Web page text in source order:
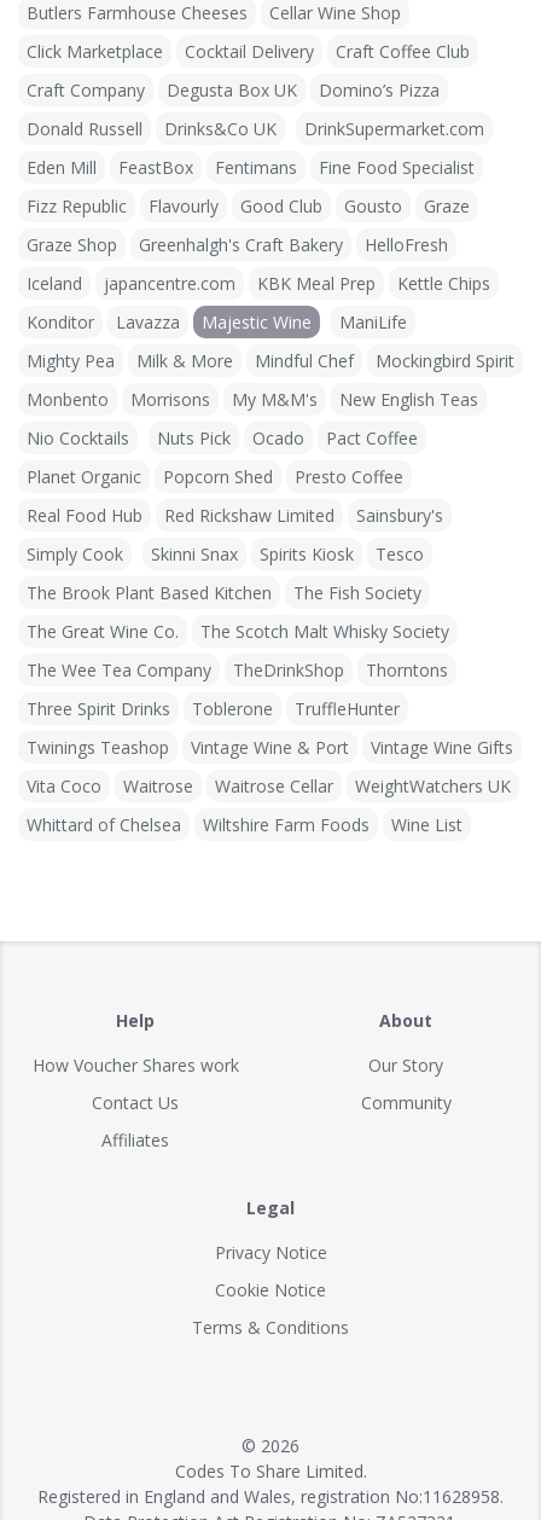
Butlers Farmhouse Cheeses
Cellar Wine Shop
Click Marketplace
Cocktail Delivery
Craft Coffee Club
Craft Company
Degusta Box UK
Domino’s Pizza
Donald Russell
Drinks&Co UK
DrinkSupermarket.com
Eden Mill
FeastBox Fentimans
Fine Food Specialist
Fizz Republic
Flavourly Good Club Gousto
Graze
Graze Shop
Greenhalgh's Craft Bakery
HelloFresh
Iceland
japancentre.com KBK Meal Prep
Kettle Chips
Konditor
Lavazza Majestic Wine
ManiLife
Mighty Pea
Milk & More Mindful Chef
Mockingbird Spirit
Monbento
Morrisons My M&M's
New English Teas
Nio Cocktails
Nuts Pick Ocado
Pact Coffee
Planet Organic
Popcorn Shed
Presto Coffee
Real Food Hub
Red Rickshaw Limited
Sainsbury's
Simply Cook
Skinni Snax Spirits Kiosk
Tesco
The Brook Plant Based Kitchen
The Fish Society
The Great Wine Co.
The Scotch Malt Whisky Society
The Wee Tea Company
TheDrinkShop
Thorntons
Three Spirit Drinks
Toblerone
TruffleHunter
Twinings Teashop
Vintage Wine & Port
Vintage Wine Gifts
Vita Coco
Waitrose Waitrose Cellar
WeightWatchers UK
Whittard of Chelsea
Wiltshire Farm Foods Wine List
Help
How Voucher Shares work
Contact Us
Affiliates
About
Our Story
Community
Legal
Privacy Notice
Cookie Notice
Terms & Conditions
© 2026
Codes To Share Limited.
Registered in England and Wales, registration No:11628958.